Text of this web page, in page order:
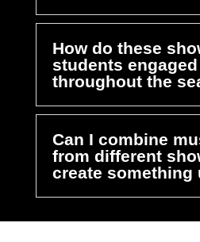
How do these
students engaged
throughout the
Can I combine
from different
create something